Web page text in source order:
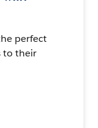
perfect
to their